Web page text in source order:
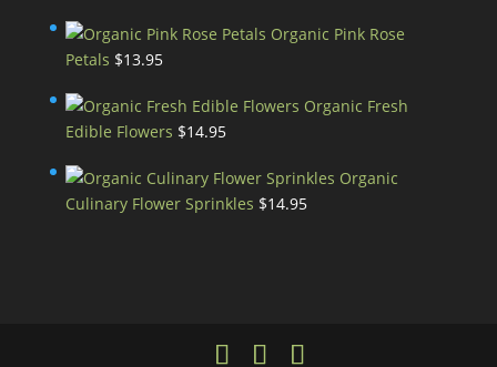
Organic Pink Rose
Petals $13.95
Organic Fresh
Edible Flowers $14.95
Organic
Culinary Flower Sprinkles $14.95